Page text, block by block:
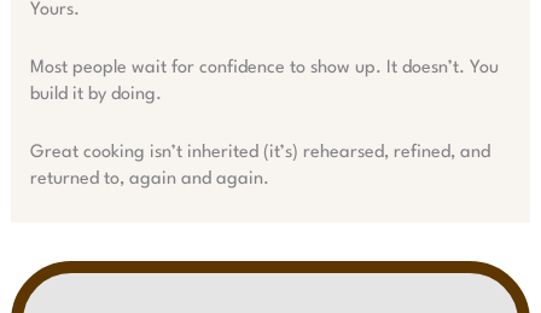
Yours.
Most people wait for confidence to show up. It doesn’t. You
build it by doing.
Great cooking isn’t inherited (it’s) rehearsed, refined, and
returned to, again and again.